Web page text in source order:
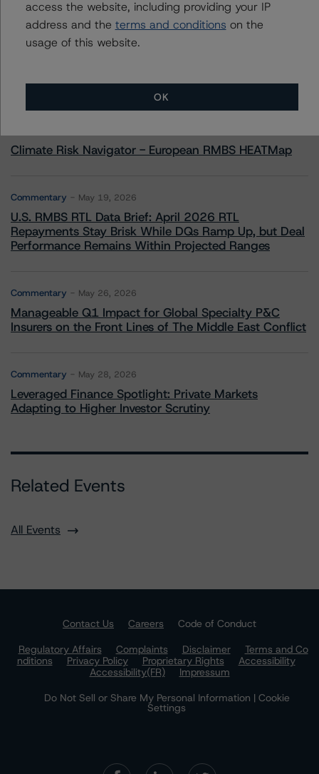
More from Morningstar DBRS
Climate Risk Navigator - European RMBS HEATMap
Commentary May 19, 2026
U.S. RMBS RTL Data Brief: April 2026 RTL
Repayments Stay Brisk While DQs Ramp Up, but Deal
Performance Remains Within Projected Ranges
Commentary May 26, 2026
Manageable Q1 Impact for Global Specialty P&C
Insurers on the Front Lines of The Middle East Conflict
Commentary May 28, 2026
Leveraged Finance Spotlight: Private Markets
Adapting to Higher Investor Scrutiny
Related Events
All Events
Contact Us Careers
Code of Conduct
Regulatory Affairs
Complaints Disclaimer
Terms and Co
nditions
Privacy Policy Proprietary Rights
Accessibility
Accessibility(FR)
Impressum
Do Not Sell or Share My Personal Information | Cookie
Settings
access the website, including providing your IP
address and the terms and conditions on the
usage of this website.
OK